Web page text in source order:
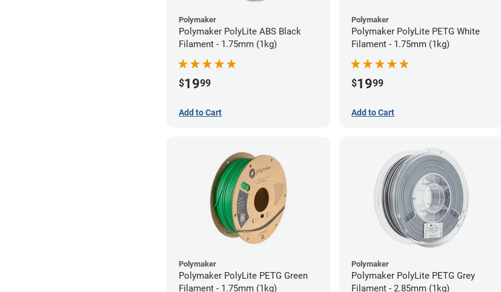
Polymaker
Polymaker PolyLite ABS Black
Filament - 1.75mm (1kg)
$1999
Add to Cart
Polymaker
Polymaker PolyLite PETG White
Filament - 1.75mm (1kg)
$1999
Add to Cart
Polymaker
Polymaker PolyLite PETG Green
Filament - 1.75mm (1kg)
Polymaker
Polymaker PolyLite PETG Grey
Filament - 2.85mm (1kg)